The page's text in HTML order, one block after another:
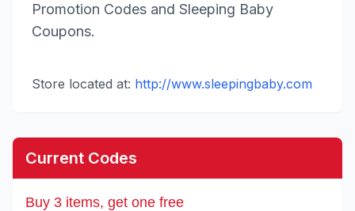
Promotion Codes and Sleeping Baby
Coupons.
Store located at: http://www.sleepingbaby.com
Current Codes
Buy 3 items, get one free